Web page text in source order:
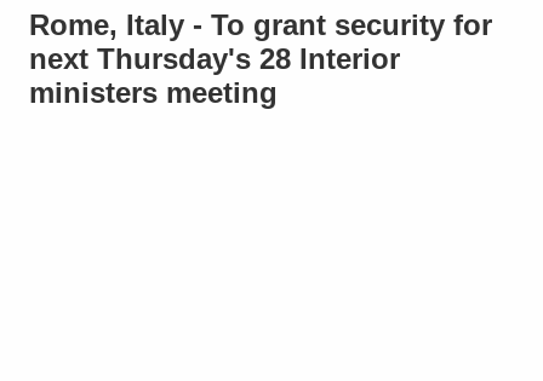
Rome, Italy - To grant security for
next Thursday's 28 Interior
ministers meeting